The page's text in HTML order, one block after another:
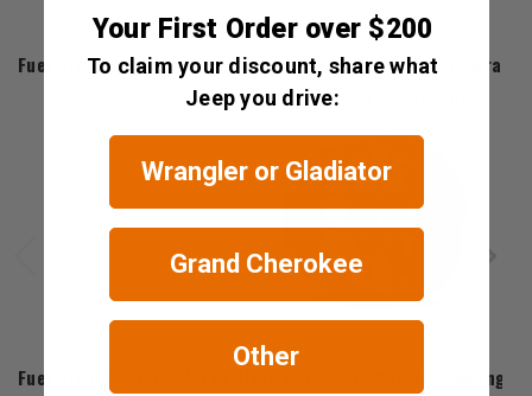
Fuel Offroad
Fuel Off-Road Vector Matte Black Wheel for 2007-2020
$358.00 - $502.00
Fuel Off-Road Tech Matte Black Wheel for 2007-2020 Wrangler
Your First Order over $200
To claim your discount, share what
Jeep you drive:
Wrangler or Gladiator
Grand Cherokee
Other